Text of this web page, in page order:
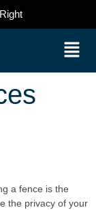
a fence is the
the privacy of your